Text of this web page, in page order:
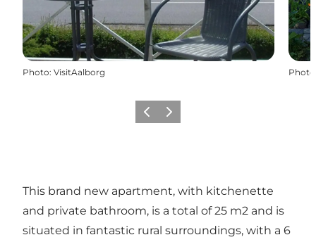
Photo: VisitAalborg Photo
Previous
Next
This brand new apartment, with kitchenette
and private bathroom, is a total of 25 m2 and is
situated in fantastic rural surroundings, with a 6